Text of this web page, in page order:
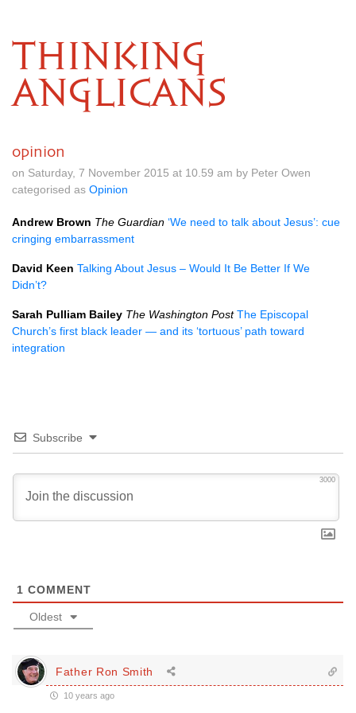
THINKING
ANGLICANS
opinion
on Saturday, 7 November 2015 at 10.59 am by Peter Owen
categorised as Opinion
Andrew Brown The Guardian ‘We need to talk about Jesus’: cue
cringing embarrassment
David Keen Talking About Jesus – Would It Be Better If We
Didn’t?
Sarah Pulliam Bailey The Washington Post The Episcopal
Church’s first black leader — and its ‘tortuous’ path toward
integration
Subscribe
3000
1 COMMENT
Oldest
Father Ron Smith
10 years ago